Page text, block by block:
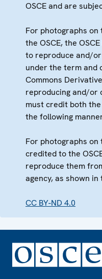
OSCE and are
For photographs
the OSCE, the
to reproduce and/
under the term and
Commons
reproducing and/or
must credit both
the following
For photographs
credited to the
reproduce them
agency, as shown
CC BY-ND 4.0